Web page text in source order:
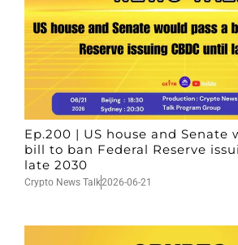
Ep.200 | US house and Senate
bill to ban Federal Reserve
late 2030
Crypto News Talk2026-06-21